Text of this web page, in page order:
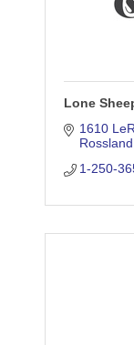
Lone
1610
Rossland
1-250-